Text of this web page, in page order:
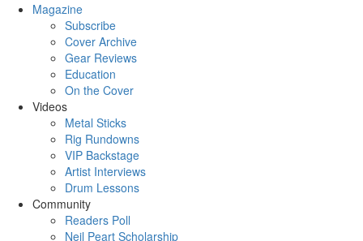
Magazine
Subscribe
Cover Archive
Gear Reviews
Education
On the Cover
Videos
Metal Sticks
Rig Rundowns
VIP Backstage
Artist Interviews
Drum Lessons
Community
Readers Poll
Neil Peart Scholarship